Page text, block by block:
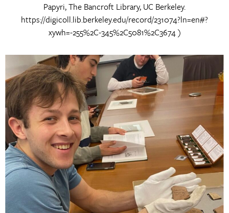
Papyri, The Bancroft Library, UC Berkeley.
https://digicoll.lib.berkeley.edu/record/231074?ln=en#?
xywh=-255%2C-345%2C5081%2C3674 )